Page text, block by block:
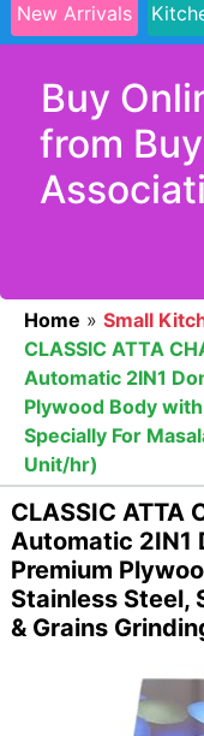
New Arrivals
Buy
from
Home » Small
CLASSIC ATTA
Automatic 2IN1
Plywood Body
Specially For
Unit/hr)
CLASSIC ATTA
Automatic 2IN1
Premium
Stainless Steel,
& Grains